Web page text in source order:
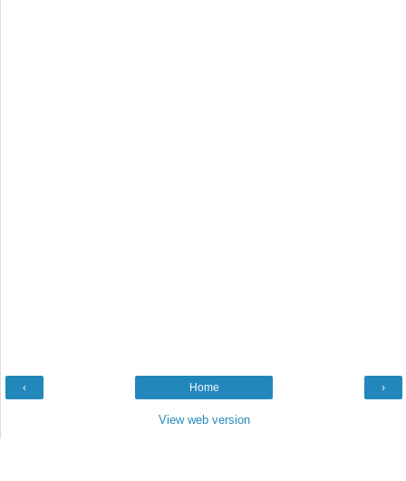
‹ ›
Home
View web version